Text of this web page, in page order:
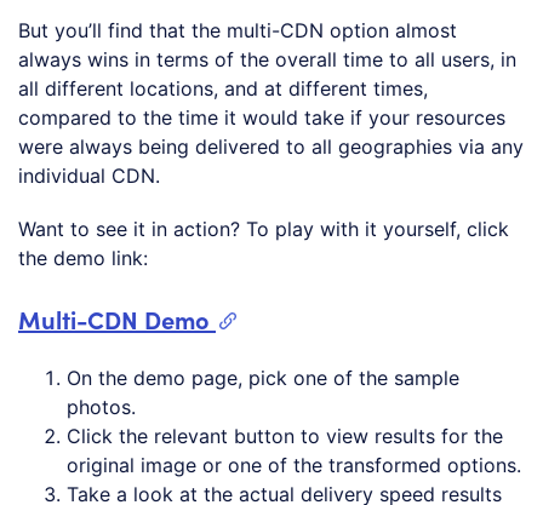
But you’ll find that the multi-CDN option almost
always wins in terms of the overall time to all users, in
all different locations, and at different times,
compared to the time it would take if your resources
were always being delivered to all geographies via any
individual CDN.
Want to see it in action? To play with it yourself, click
the demo link:
Multi-CDN Demo
On the demo page, pick one of the sample
photos.
Click the relevant button to view results for the
original image or one of the transformed options.
Take a look at the actual delivery speed results